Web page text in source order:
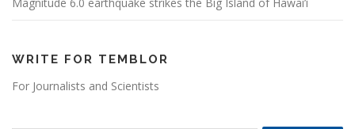
WRITE FOR TEMBLOR
For Journalists and Scientists